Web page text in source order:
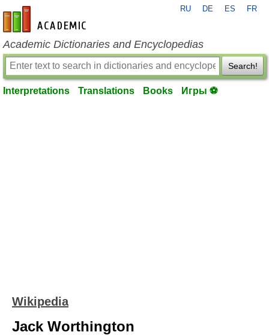
en-academic.com
RU DE ES FR
Academic Dictionaries and Encyclopedias
Search!
Interpretations Translations Books Игры ⚽
Wikipedia
Jack Worthington